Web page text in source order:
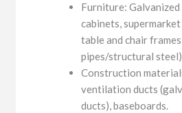
Furniture:
cabinets,
table and chair
pipes/structural
Construction
ventilation ducts
ducts), baseboards.